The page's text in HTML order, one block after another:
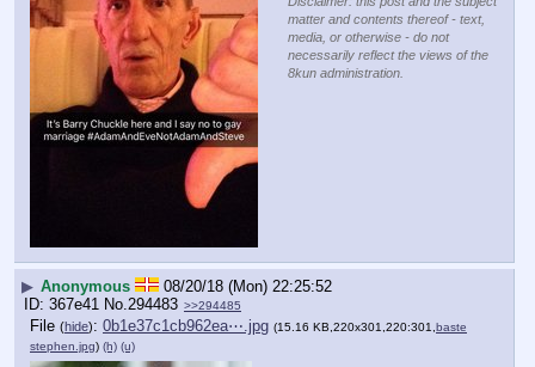
matter and contents thereof - text,
media, or otherwise - do not
necessarily reflect the views of the
8kun administration.
▶ Anonymous
08/20/18 (Mon) 22:25:52
367e41 No. 294483 >>294485
File (hide): 0b1e37c1cb962ea⋯.jpg (15.16 KB,220x301,220:301,baste
stephen.jpg) (h) (u)